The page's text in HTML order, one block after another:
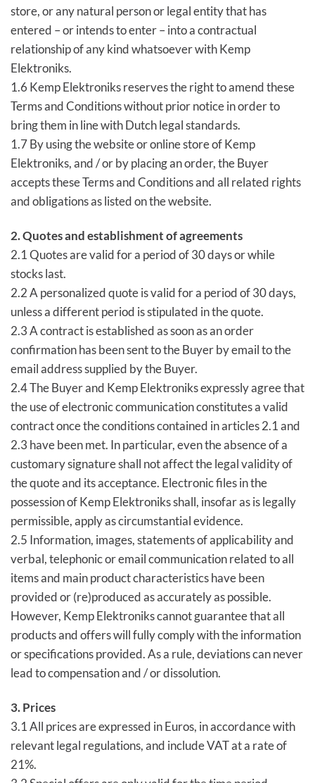
store, or any natural person or legal entity that has
entered – or intends to enter – into a contractual
relationship of any kind whatsoever with Kemp
Elektroniks.
1.6 Kemp Elektroniks reserves the right to amend these
Terms and Conditions without prior notice in order to
bring them in line with Dutch legal standards.
1.7 By using the website or online store of Kemp
Elektroniks, and / or by placing an order, the Buyer
accepts these Terms and Conditions and all related rights
and obligations as listed on the website.
2. Quotes and establishment of agreements
2.1 Quotes are valid for a period of 30 days or while
stocks last.
2.2 A personalized quote is valid for a period of 30 days,
unless a different period is stipulated in the quote.
2.3 A contract is established as soon as an order
confirmation has been sent to the Buyer by email to the
email address supplied by the Buyer.
2.4 The Buyer and Kemp Elektroniks expressly agree that
the use of electronic communication constitutes a valid
contract once the conditions contained in articles 2.1 and
2.3 have been met. In particular, even the absence of a
customary signature shall not affect the legal validity of
the quote and its acceptance. Electronic files in the
possession of Kemp Elektroniks shall, insofar as is legally
permissible, apply as circumstantial evidence.
2.5 Information, images, statements of applicability and
verbal, telephonic or email communication related to all
items and main product characteristics have been
provided or (re)produced as accurately as possible.
However, Kemp Elektroniks cannot guarantee that all
products and offers will fully comply with the information
or specifications provided. As a rule, deviations can never
lead to compensation and / or dissolution.
3. Prices
3.1 All prices are expressed in Euros, in accordance with
relevant legal regulations, and include VAT at a rate of
21%.